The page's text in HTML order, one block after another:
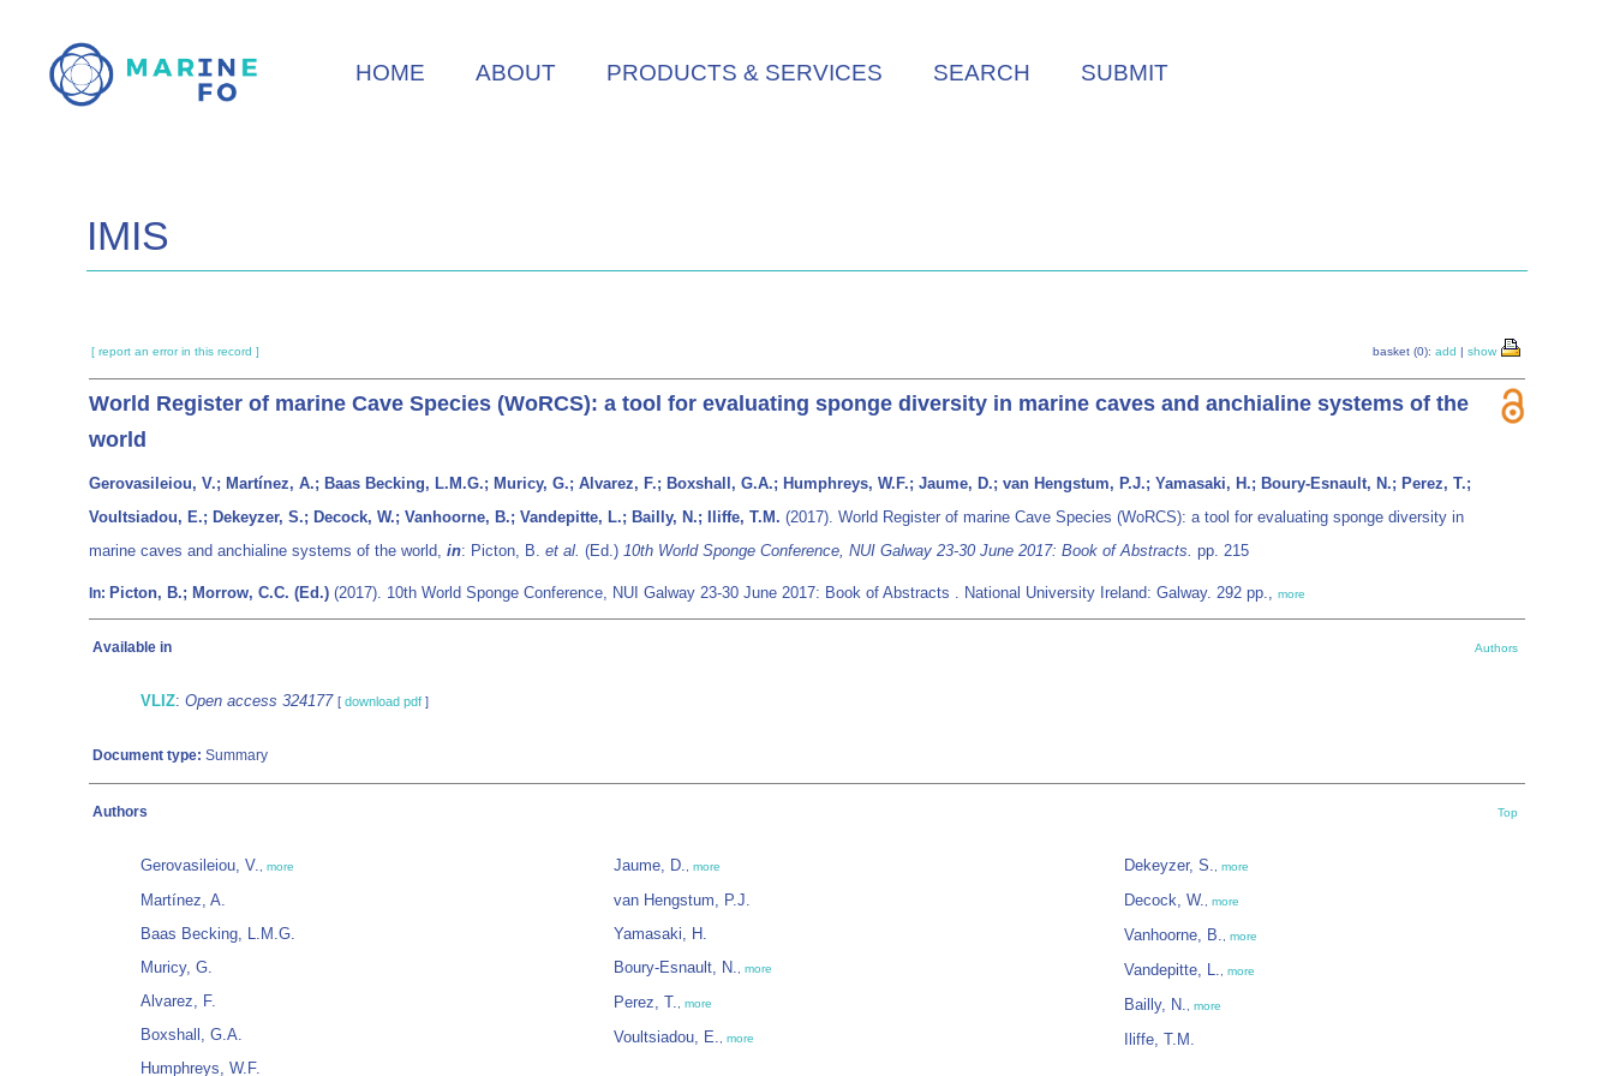
main
HOME ABOUT PRODUCTS & SERVICES SEARCH SUBMIT
IMIS
[ report an error in this record ] basket (0): add | show
World Register of marine Cave Species (WoRCS): a tool for evaluating sponge diversity in marine caves and anchialine systems of the
world
Gerovasileiou, V.; Martínez, A.; Baas Becking, L.M.G.; Muricy, G.; Alvarez, F.; Boxshall, G.A.; Humphreys, W.F.; Jaume, D.; van Hengstum, P.J.; Yamasaki, H.; Boury-Esnault, N.; Perez, T.;
Voultsiadou, E.; Dekeyzer, S.; Decock, W.; Vanhoorne, B.; Vandepitte, L.; Bailly, N.; Iliffe, T.M. (2017). World Register of marine Cave Species (WoRCS): a tool for evaluating sponge diversity in
marine caves and anchialine systems of the world, in: Picton, B. et al. (Ed.) 10th World Sponge Conference, NUI Galway 23-30 June 2017: Book of Abstracts. pp. 215
In: Picton, B.; Morrow, C.C. (Ed.) (2017). 10th World Sponge Conference, NUI Galway 23-30 June 2017: Book of Abstracts . National University Ireland: Galway. 292 pp., more
Available in Authors
VLIZ: Open access 324177 [ download pdf ]
Document type: Summary
Authors Top
Gerovasileiou, V. more
Martínez, A.
Baas Becking, L.M.G.
Muricy, G.
Alvarez, F.
Boxshall, G.A.
Humphreys, W.F.
Jaume, D. more
van Hengstum, P.J.
Yamasaki, H.
Boury-Esnault, N.
more
Perez, T. more
Voultsiadou, E. more
Dekeyzer, S. more
Decock, W. more
Vanhoorne, B. more
Vandepitte, L. more
Bailly, N. more
Iliffe, T.M.